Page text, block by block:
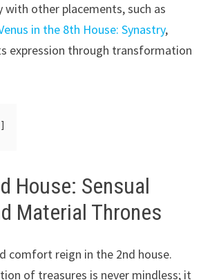
other placements, such as
in the 8th House: Synastry,
expression through transformation
House: Sensual
Material Thrones
comfort reign in the 2nd house.
of treasures is never mindless; it